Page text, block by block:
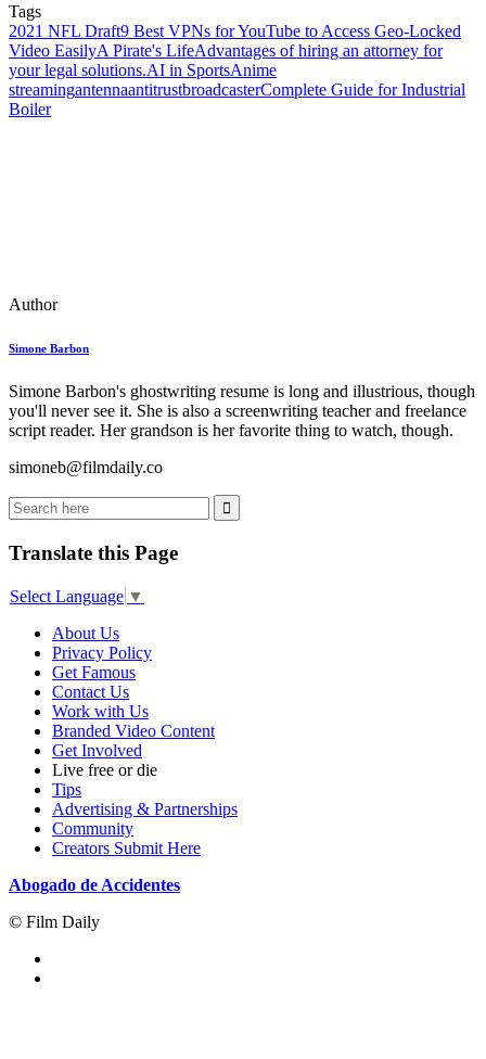
Tags
2021 NFL Draft9 Best VPNs for YouTube to Access Geo-Locked
Video EasilyA Pirate's LifeAdvantages of hiring an attorney for
your legal solutions.AI in SportsAnime
streamingantennaantitrustbroadcasterComplete Guide for Industrial
Boiler
Author
Simone Barbon
Simone Barbon's ghostwriting resume is long and illustrious, though
you'll never see it. She is also a screenwriting teacher and freelance
script reader. Her grandson is her favorite thing to watch, though.
simoneb@filmdaily.co
Translate this Page
Select Language ▼
About Us
Privacy Policy
Get Famous
Contact Us
Work with Us
Branded Video Content
Get Involved
Live free or die
Tips
Advertising & Partnerships
Community
Creators Submit Here
Abogado de Accidentes
© Film Daily